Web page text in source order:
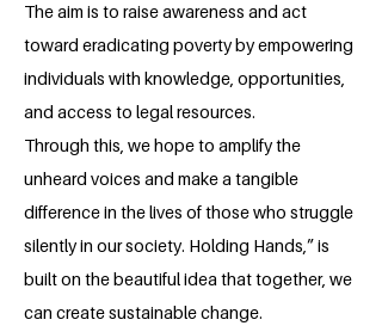
The aim is to raise awareness and act
toward eradicating poverty by empowering
individuals with knowledge, opportunities,
and access to legal resources.
Through this, we hope to amplify the
unheard voices and make a tangible
difference in the lives of those who struggle
silently in our society. Holding Hands,” is
built on the beautiful idea that together, we
can create sustainable change.